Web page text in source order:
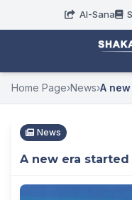
AI-Sana
Home Page›News›A
News
A new era